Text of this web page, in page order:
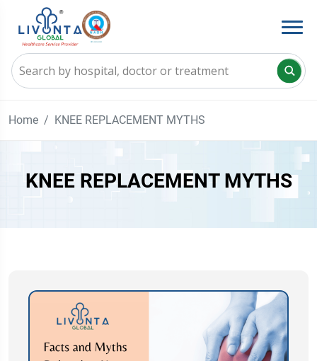
Home KNEE REPLACEMENT MYTHS
KNEE REPLACEMENT MYTHS